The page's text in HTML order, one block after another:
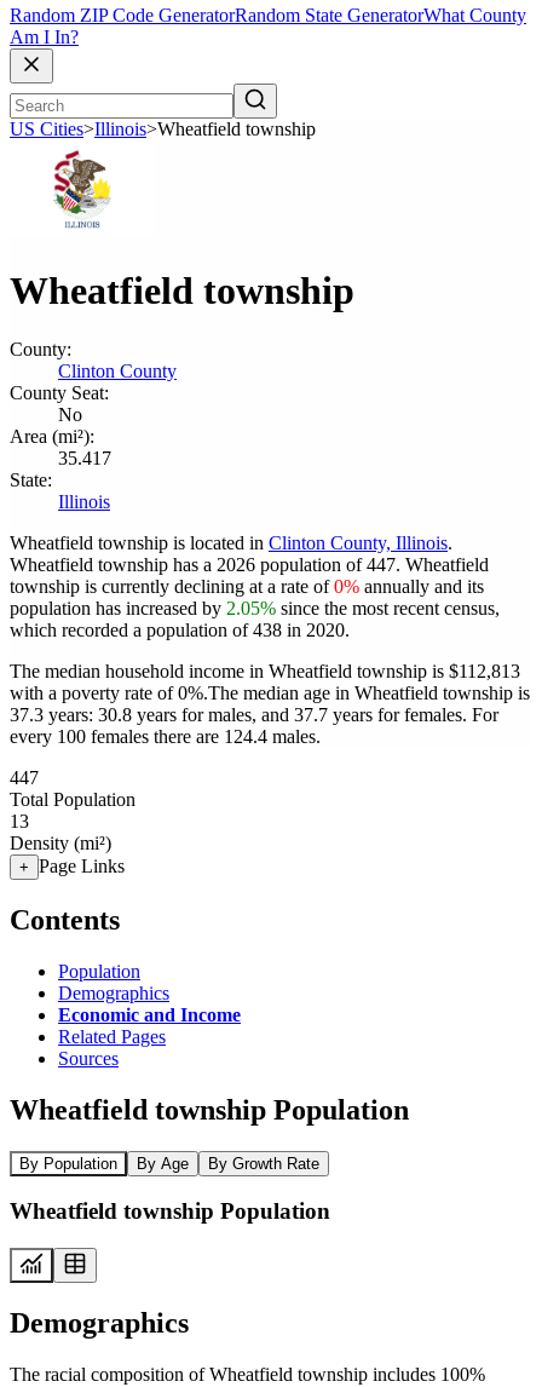
Random ZIP Code GeneratorRandom State GeneratorWhat County
Am I In?
US Cities>Illinois>Wheatfield township
Wheatfield township
County:
Clinton County
County Seat:
No
Area (mi²):
35.417
State:
Illinois
Wheatfield township is located in Clinton County, Illinois.
Wheatfield township has a 2026 population of447. Wheatfield
township is currently declining at a rate of0% annually and its
population has increased by 2.05% since the most recent census,
which recorded a population of438 in 2020.
The median household income in Wheatfield township is $112,813
with a poverty rate of 0%.The median age in Wheatfield township is
37.3 years: 30.8 years for males, and 37.7 years for females. For
every 100 females there are 124.4 males.
447
Total Population
13
Density (mi²)
+ Page Links
Contents
Population
Demographics
Economic and Income
Related Pages
Sources
Wheatfield township Population
By Population By Age By Growth Rate
Wheatfield township Population
Demographics
The racial composition of Wheatfield township includes 100%